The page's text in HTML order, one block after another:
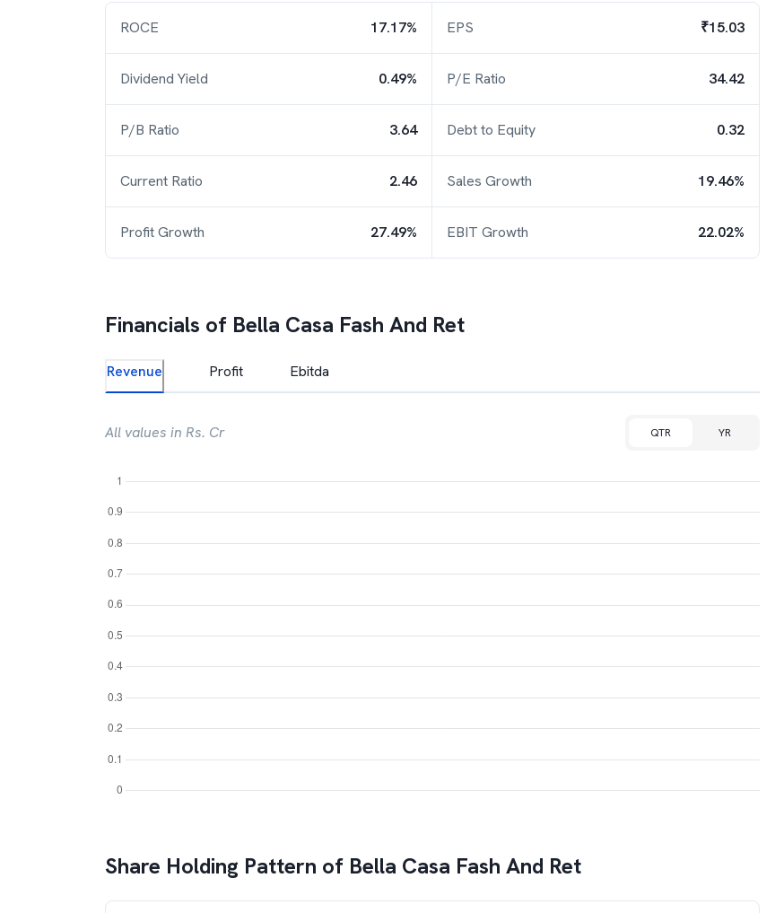
ROCE 17.17% EPS ₹15.03
Dividend Yield 0.49% P/E Ratio 34.42
P/B Ratio 3.64 Debt to Equity 0.32
Current Ratio 2.46 Sales Growth 19.46%
Profit Growth 27.49% EBIT Growth 22.02%
Financials of Bella Casa Fash And Ret
Revenue Profit Ebitda
All values in Rs. Cr QTR YR
Share Holding Pattern of Bella Casa Fash And Ret